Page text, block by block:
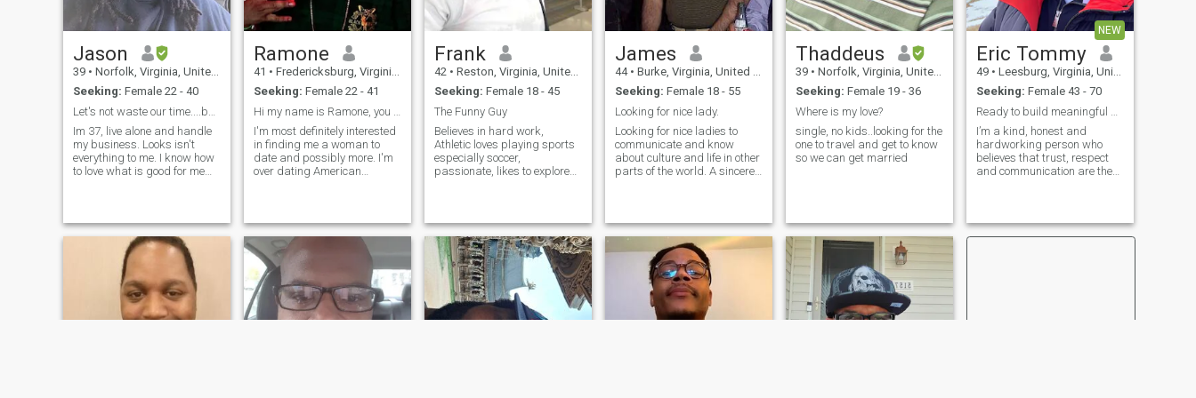
Jason
39 • Norfolk, Virginia, United States
Seeking: Female 22 - 40
Im 37, live alone and handle
my business. Looks isn't
everything to me. I know how
to love what is good for me
Ramone
41 • Fredericksburg, Virginia, United States
Seeking: Female 22 - 41
I'm most definitely interested
in finding me a woman to
date and possibly more. I'm
over dating American
soon!
Frank
42 • Reston, Virginia, United States
Seeking: Female 18 - 45
The Funny Guy
Believes in hard work,
Athletic loves playing sports
especially soccer,
passionate, likes to explore
adventurous movies,
learning new culture
James
44 • Burke, Virginia, United States
Seeking: Female 18 - 55
Looking for nice lady.
Looking for nice ladies to
communicate and know
about culture and life in other
parts of the world. A sincere
to hear from you so send
interest or message.
Thaddeus
39 • Norfolk, Virginia, United States
Seeking: Female 19 - 36
Where is my love?
single, no kids..looking for the
one to travel and get to know
so we can get married
NEW
Eric Tommy
49 • Leesburg, Virginia, United States
Seeking: Female 43 - 70
I’m a kind, honest and
hardworking person who
believes that trust, respect
and communication are the